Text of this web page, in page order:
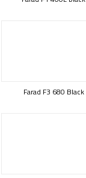
Farad F3 680 Black